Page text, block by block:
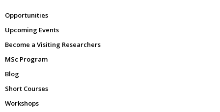
Opportunities
Upcoming Events
Become a Visiting Researchers
MSc Program
Blog
Short Courses
Workshops